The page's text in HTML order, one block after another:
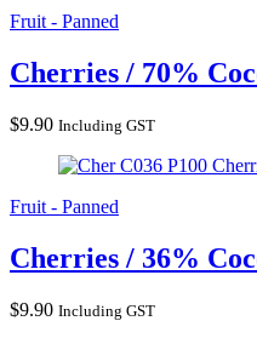
Fruit - Panned
Cherries / 70%
$9.90 Including GST
Fruit - Panned
Cherries / 36%
$9.90 Including GST